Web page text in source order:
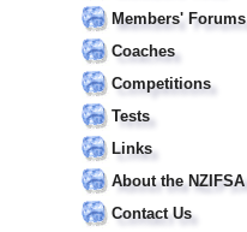
Members' Forums
Coaches
Competitions
Tests
Links
About the NZIFSA
Contact Us